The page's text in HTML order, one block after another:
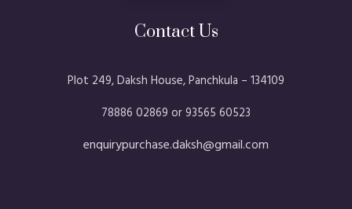
Contact Us
Plot 249, Daksh House, Panchkula – 134109​
78886 02869 or 93565 60523
enquirypurchase.daksh@gmail.com